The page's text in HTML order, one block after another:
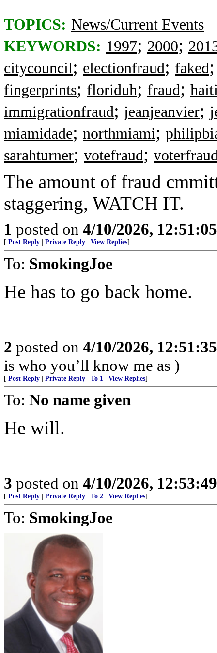
TOPICS: News/Current Events
KEYWORDS: 1997; 2000;
citycouncil; electionfraud; faked
fingerprints; floriduh; fraud;
immigrationfraud; jeanjeanvier;
miamidade; northmiami;
sarahturner; votefraud;
The amount of fraud
staggering, WATCH IT.
1 posted on 4/10/2026,
[ Post Reply Private Reply View Replies]
To: SmokingJoe
He has to go back home.
2 posted on 4/10/2026,
is who you’ll know me as )
[ Post Reply Private Reply To 1 View Replies]
To: No name given
He will.
3 posted on 4/10/2026,
[ Post Reply Private Reply To 2 View Replies]
To: SmokingJoe